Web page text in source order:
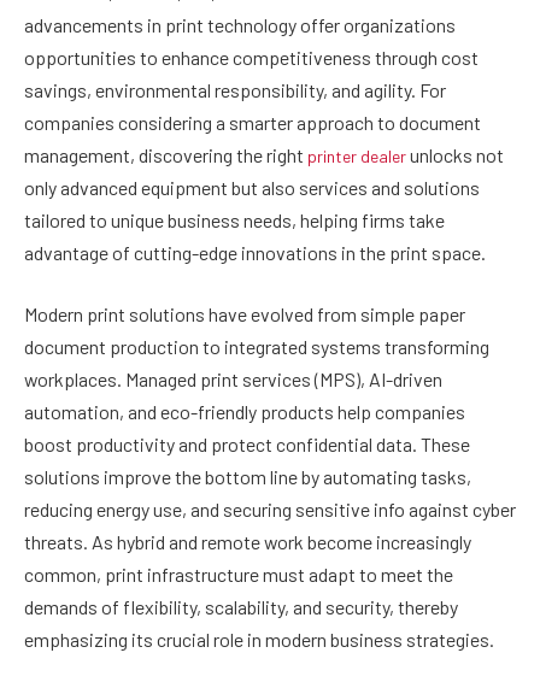
advancements in print technology offer organizations
opportunities to enhance competitiveness through cost
savings, environmental responsibility, and agility. For
companies considering a smarter approach to document
management, discovering the right printer dealerunlocks not
only advanced equipment but also services and solutions
tailored to unique business needs, helping firms take
advantage of cutting-edge innovations in the print space.
Modern print solutions have evolved from simple paper
document production to integrated systems transforming
workplaces. Managed print services (MPS), AI-driven
automation, and eco-friendly products help companies
boost productivity and protect confidential data. These
solutions improve the bottom line by automating tasks,
reducing energy use, and securing sensitive info against cyber
threats. As hybrid and remote work become increasingly
common, print infrastructure must adapt to meet the
demands of flexibility, scalability, and security, thereby
emphasizing its crucial role in modern business strategies.